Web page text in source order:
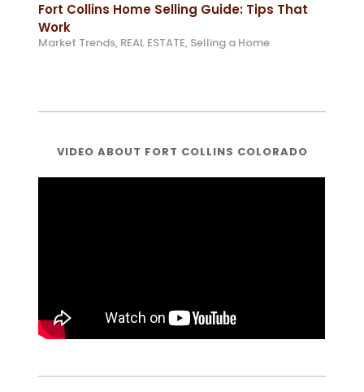
Fort Collins Home Selling Guide: Tips That
Work
Market Trends, REAL ESTATE, Selling a Home
VIDEO ABOUT FORT COLLINS COLORADO